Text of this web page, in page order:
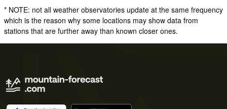
* NOTE: not all weather observatories update at the same frequency
which is the reason why some locations may show data from
stations that are further away than known closer ones.